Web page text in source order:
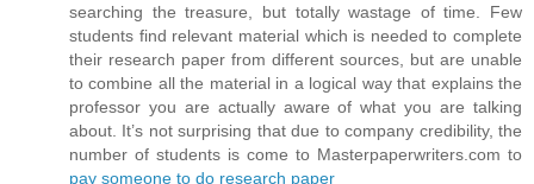
searching the treasure, but totally wastage of time. Few
students find relevant material which is needed to complete
their research paper from different sources, but are unable
to combine all the material in a logical way that explains the
professor you are actually aware of what you are talking
about. It’s not surprising that due to company credibility, the
number of students is come to Masterpaperwriters.com to
pay someone to do research paper